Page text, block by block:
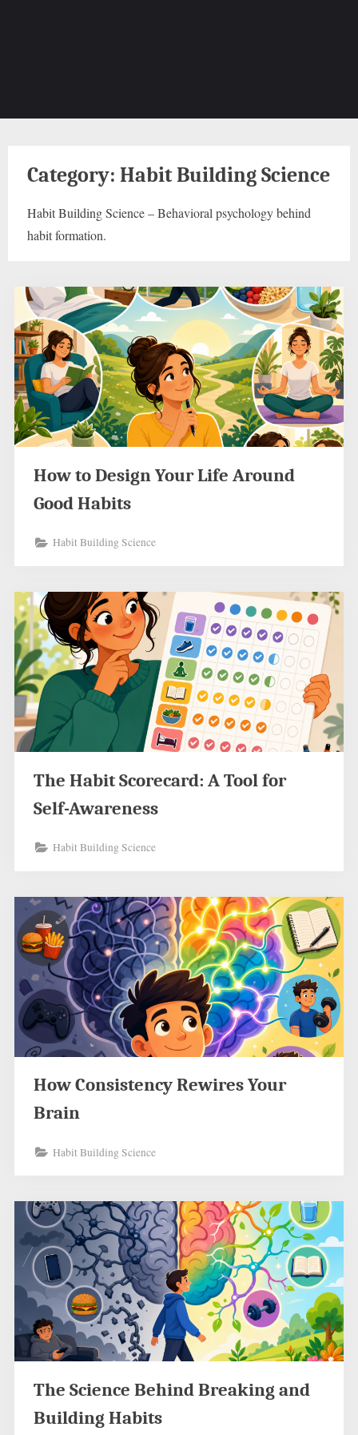
Category: Habit Building Science
Habit Building Science – Behavioral psychology behind
habit formation.
How to Design Your Life Around
Good Habits
Habit Building Science
The Habit Scorecard: A Tool for
Self-Awareness
Habit Building Science
How Consistency Rewires Your
Brain
Habit Building Science
The Science Behind Breaking and
Building Habits